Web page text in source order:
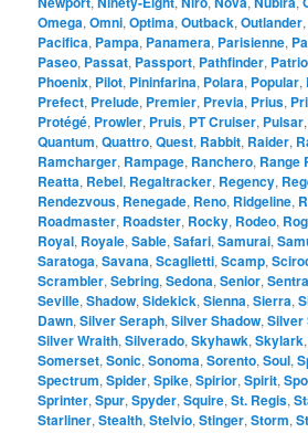
Omega,Omni,Optima,Outback,Outlander,
Pacifica, Pampa, Panamera, Parisienne,
Paseo, Passat, Passport, Pathfinder,
Phoenix, Pilot, Pininfarina, Polara, Popular,
Prefect, Prelude, Premier, Previa, Prius,
Protégé, Prowler, Pruis, PT Cruiser, Pulsar,
Quantum,Quattro,Quest, Rabbit, Raider,
Ramcharger, Rampage, Ranchero, Range
Reatta, Rebel, Regaltracker, Regency,
Rendezvous, Renegade, Reno, Ridgeline,
Roadmaster, Roadster, Rocky, Rodeo,
Royal, Royale,Sable,Safari,Samurai,
Saratoga,Savana,Scaglietti,Scamp,
Scrambler,Sebring,Sedona,Senior,Sentra
Seville,Shadow,Sidekick,Sienna,Sierra,
Dawn,Silver Seraph,Silver Shadow,Silver
Silver Wraith,Silverado,Skyhawk,Skylark
Somerset,Sonic,Sonoma,Sorento,Soul,
Spectrum,Spider,Spike,Spirior,Spirit,
Sprinter,Spur,Spyder,Squire,St. Regis,
Starliner,Stealth,Stelvio,Stinger,Storm,